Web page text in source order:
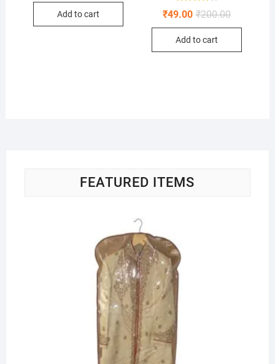
was:
is:
Add to cart
4.25
₹200.00Original
was:
₹49.00
Current
is:
Add to cart
FEATURED ITEMS